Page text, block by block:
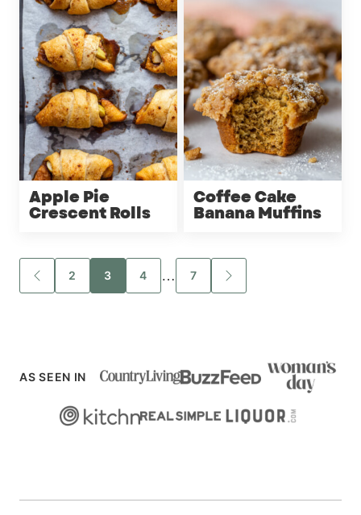
Apple Pie
Crescent Rolls
Coffee Cake
Banana Muffins
Posts
navigation
GO
TO
2 3 4 … 7
GO
TO
AS SEEN IN